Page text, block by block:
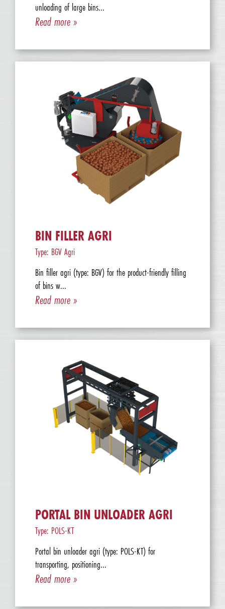
unloading of large bins...
Read more »
BIN FILLER AGRI
Type: BGV Agri
Bin filler agri (type: BGV) for the product-friendly filling
of bins w...
Read more »
PORTAL BIN UNLOADER AGRI
Type: POLS-KT
Portal bin unloader agri (type: POLS-KT) for
transporting, positioning...
Read more »